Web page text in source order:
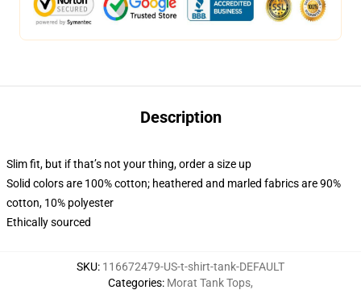
Description
Slim fit, but if that’s not your thing, order a size up
Solid colors are 100% cotton; heathered and marled fabrics are 90%
cotton, 10% polyester
Ethically sourced
SKU: 116672479-US-t-shirt-tank-DEFAULT
Categories: Morat Tank Tops,